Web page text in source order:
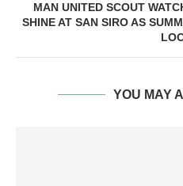
MAN UNITED SCOUT
SHINE AT SAN SIRO AS
YOU MAY